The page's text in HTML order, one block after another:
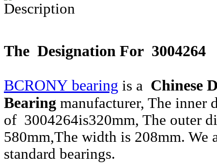
Description
The Designation For 3004264
BCRONY bearing is a Chinese
Bearing manufacturer, The inner
of 3004264is320mm, The outer
580mm,The width is 208mm. We
standard bearings.